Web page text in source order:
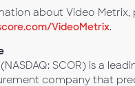
about Video Metrix,
VideoMetrix.
SCOR) is a
company that